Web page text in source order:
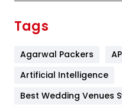
Furniture
Tags
Agarwal Packers
Artificial Intelligence
Best Wedding Venues